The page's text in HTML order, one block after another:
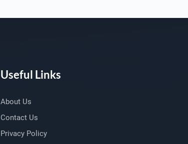
Useful Links
About Us
Contact Us
Privacy Policy